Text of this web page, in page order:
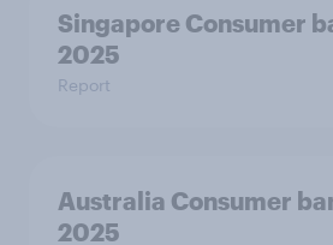
Singapore Consumer
2025
Report
Australia Consumer
2025